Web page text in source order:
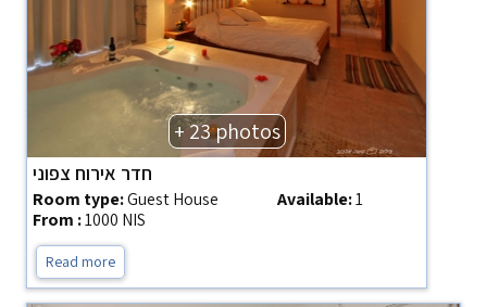
+ 23 photos
חדר אירוח צפוני
Room type:Guest House Available:1
From :1000 NIS
Read more